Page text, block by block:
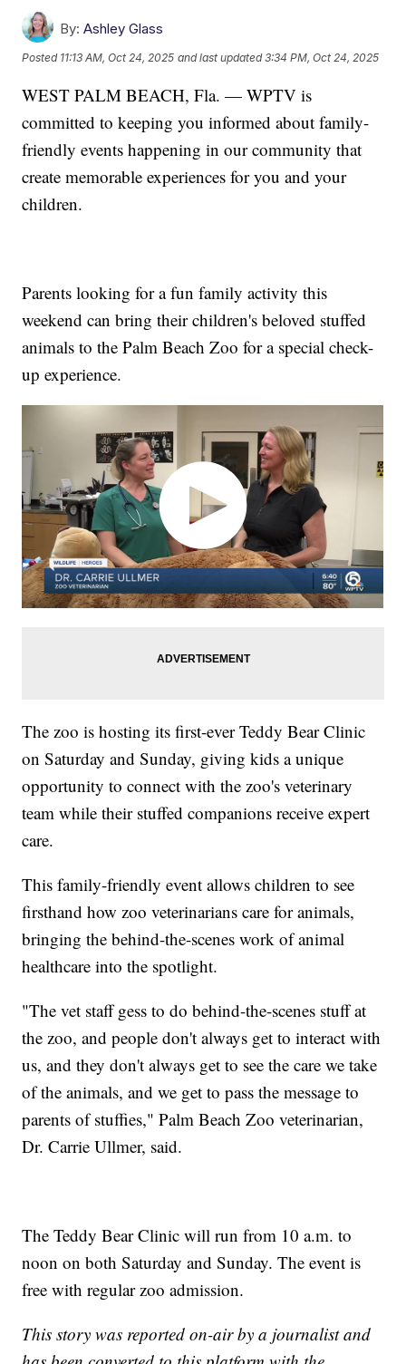
By: Ashley Glass
Posted 11:13 AM, Oct 24, 2025 and last updated 3:34 PM, Oct 24, 2025
WEST PALM BEACH, Fla. — WPTV is
committed to keeping you informed about family-
friendly events happening in our community that
create memorable experiences for you and your
children.
Parents looking for a fun family activity this
weekend can bring their children's beloved stuffed
animals to the Palm Beach Zoo for a special check-
up experience.
The zoo is hosting its first-ever Teddy Bear Clinic
on Saturday and Sunday, giving kids a unique
opportunity to connect with the zoo's veterinary
team while their stuffed companions receive expert
care.
This family-friendly event allows children to see
firsthand how zoo veterinarians care for animals,
bringing the behind-the-scenes work of animal
healthcare into the spotlight.
"The vet staff gess to do behind-the-scenes stuff at
the zoo, and people don't always get to interact with
us, and they don't always get to see the care we take
of the animals, and we get to pass the message to
parents of stuffies," Palm Beach Zoo veterinarian,
Dr. Carrie Ullmer, said.
The Teddy Bear Clinic will run from 10 a.m. to
noon on both Saturday and Sunday. The event is
free with regular zoo admission.
This story was reported on-air by a journalist and